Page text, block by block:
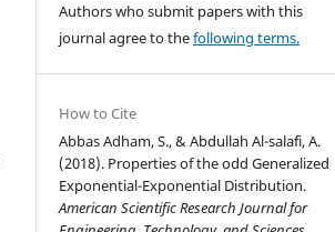
Authors who submit papers with this
journal agree to thefollowing terms.
How to Cite
Abbas Adham, S., & Abdullah Al-salafi, A.
(2018). Properties of the odd Generalized
Exponential-Exponential Distribution.
American Scientific Research Journal for